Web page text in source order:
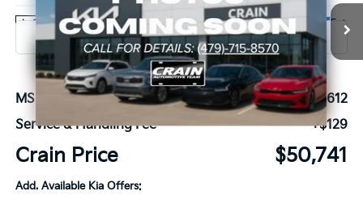
In Stock Ext.
MSRP:
$50,612
Service & Handling Fee
+$129
Crain Price $50,741
Add. Available Kia Offers: